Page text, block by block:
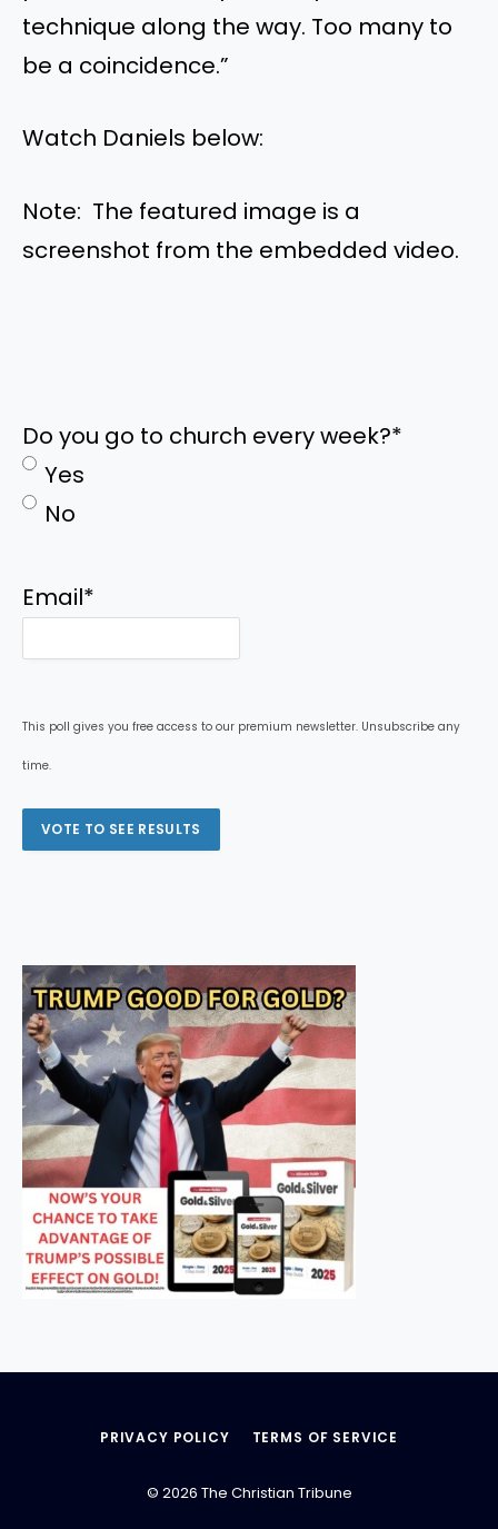
technique along the way. Too many to
be a coincidence.”
Watch Daniels below:
Note: The featured image is a
screenshot from the embedded video.
Do you go to church every week?*
Yes
No
Email*
This poll gives you free access to our premium newsletter. Unsubscribe any
time.
PRIVACY POLICY TERMS OF SERVICE
© 2026 The Christian Tribune